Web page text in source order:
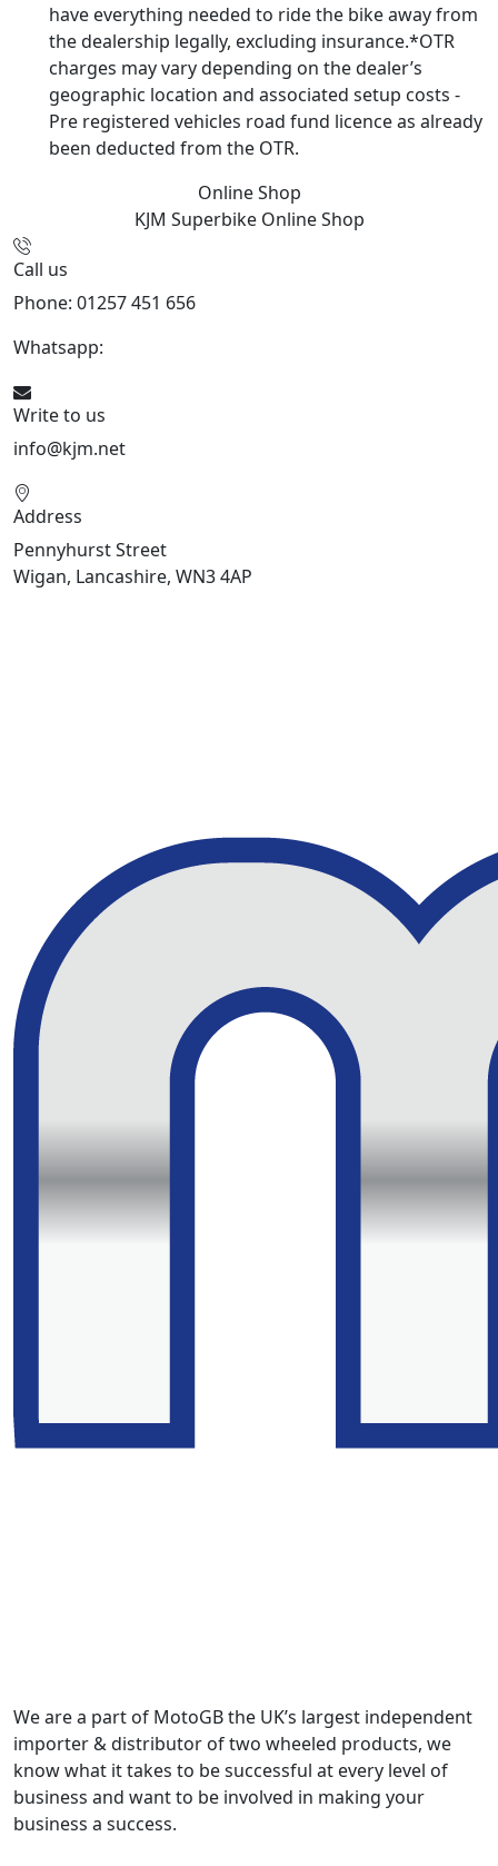
have everything needed to ride the bike away from
the dealership legally, excluding insurance.*OTR
charges may vary depending on the dealer’s
geographic location and associated setup costs -
Pre registered vehicles road fund licence as already
been deducted from the OTR.
Online Shop
KJM Superbike Online Shop
Call us
Phone: 01257 451 656
Whatsapp:
Write to us
info@kjm.net
Address
Pennyhurst Street
Wigan, Lancashire, WN3 4AP
We are a part of MotoGB the UK’s largest independent
importer & distributor of two wheeled products, we
know what it takes to be successful at every level of
business and want to be involved in making your
business a success.